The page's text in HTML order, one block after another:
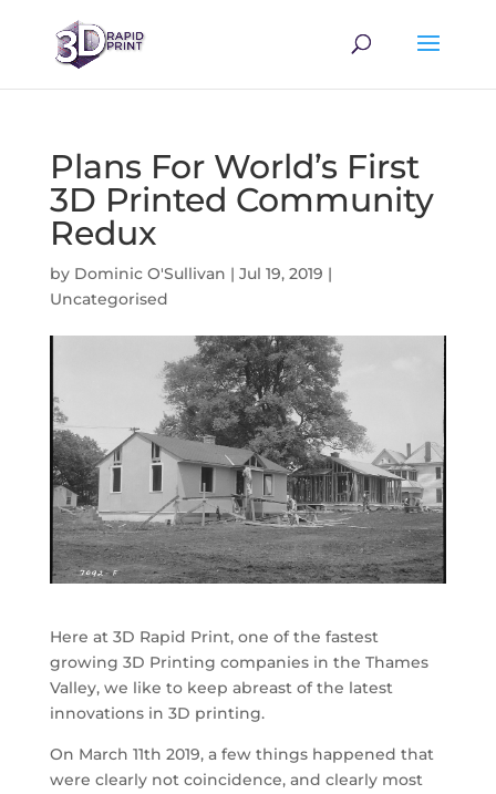
Plans For World’s First
3D Printed Community
Redux
by Dominic O'Sullivan | Jul 19, 2019 |
Uncategorised
Here at 3D Rapid Print, one of the fastest
growing 3D Printing companies in the Thames
Valley, we like to keep abreast of the latest
innovations in 3D printing.
On March 11th 2019, a few things happened that
were clearly not coincidence, and clearly most